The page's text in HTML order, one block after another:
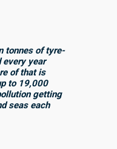
tonnes of tyre-
every year
of that is
to 19,000
getting
seas each